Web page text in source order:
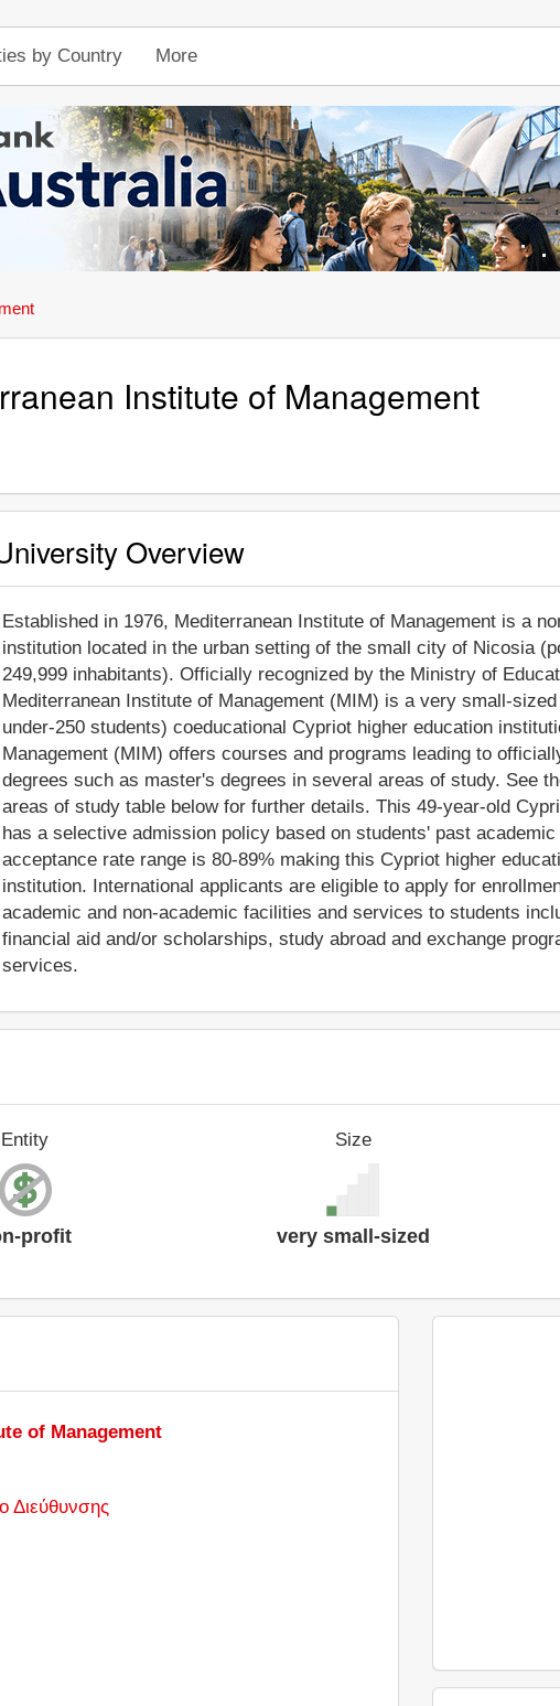
by Country More
Institute of Management
Overview
Established in 1976, Mediterranean Institute of Management is a
institution located in the urban setting of the small city of Nicosia
249,999 inhabitants). Officially recognized by the Ministry of
Mediterranean Institute of Management (MIM) is a very small-
under-250 students) coeducational Cypriot higher education
Management (MIM) offers courses and programs leading to
degrees such as master's degrees in several areas of study. See
areas of study table below for further details. This 49-year-old
has a selective admission policy based on students' past
acceptance rate range is 80-89% making this Cypriot higher
institution. International applicants are eligible to apply for
academic and non-academic facilities and services to students
financial aid and/or scholarships, study abroad and exchange
services.
Entity
profit
Size
very small-sized
of Management
Διεύθυνσης